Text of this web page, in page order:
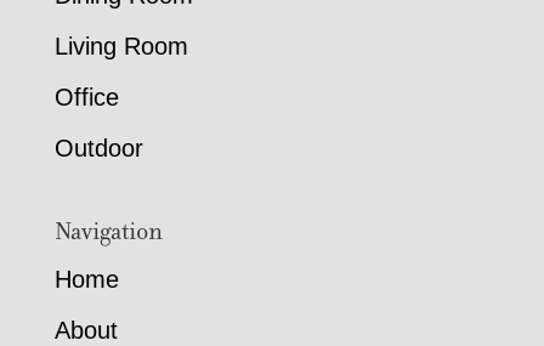
Living Room
Office
Outdoor
Navigation
Home
About